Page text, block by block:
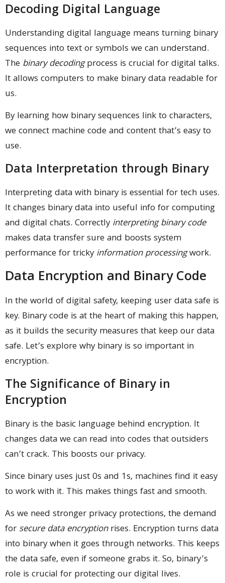
Decoding Digital Language
Understanding digital language means turning binary
sequences into text or symbols we can understand.
The binary decodingprocess is crucial for digital talks.
It allows computers to make binary data readable for
us.
By learning how binary sequences link to characters,
we connect machine code and content that’s easy to
use.
Data Interpretation through Binary
Interpreting data with binary is essential for tech uses.
It changes binary data into useful info for computing
and digital chats. Correctlyinterpreting binary code
makes data transfer sure and boosts system
performance for trickyinformation processingwork.
Data Encryption and Binary Code
In the world of digital safety, keeping user data safe is
key. Binary code is at the heart of making this happen,
as it builds the security measures that keep our data
safe. Let’s explore why binary is so important in
encryption.
The Significance of Binary in
Encryption
Binary is the basic language behind encryption. It
changes data we can read into codes that outsiders
can’t crack. This boosts our privacy.
Since binary uses just 0s and 1s, machines find it easy
to work with it. This makes things fast and smooth.
As we need stronger privacy protections, the demand
for secure data encryptionrises. Encryption turns data
into binary when it goes through networks. This keeps
the data safe, even if someone grabs it. So, binary’s
role is crucial for protecting our digital lives.